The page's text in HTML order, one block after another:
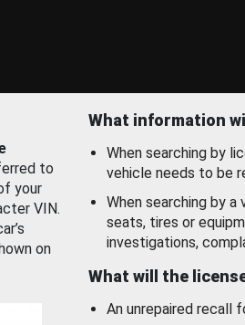
to
your
VIN.
on
What information
When searching by
vehicle needs to be
When searching by a
seats, tires or
investigations,
What will the
An unrepaired recall